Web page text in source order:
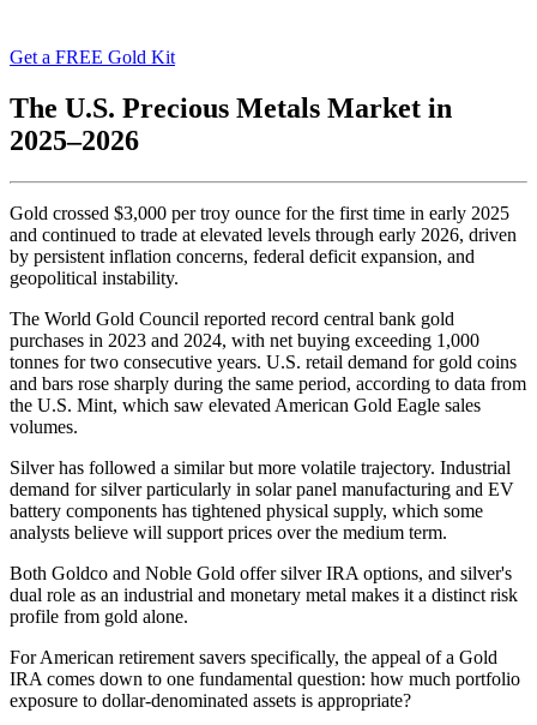
Get a FREE Gold Kit
The U.S. Precious Metals Market in
2025–2026
Gold crossed $3,000 per troy ounce for the first time in early 2025
and continued to trade at elevated levels through early 2026, driven
by persistent inflation concerns, federal deficit expansion, and
geopolitical instability.
The World Gold Council reported record central bank gold
purchases in 2023 and 2024, with net buying exceeding 1,000
tonnes for two consecutive years. U.S. retail demand for gold coins
and bars rose sharply during the same period, according to data from
the U.S. Mint, which saw elevated American Gold Eagle sales
volumes.
Silver has followed a similar but more volatile trajectory. Industrial
demand for silver particularly in solar panel manufacturing and EV
battery components has tightened physical supply, which some
analysts believe will support prices over the medium term.
Both Goldco and Noble Gold offer silver IRA options, and silver's
dual role as an industrial and monetary metal makes it a distinct risk
profile from gold alone.
For American retirement savers specifically, the appeal of a Gold
IRA comes down to one fundamental question: how much portfolio
exposure to dollar-denominated assets is appropriate?